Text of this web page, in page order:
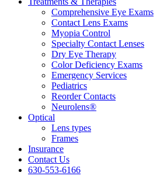
Comprehensive Eye Exams
Contact Lens Exams
Myopia Control
Specialty Contact Lenses
Dry Eye Therapy
Color Deficiency Exams
Emergency Services
Pediatrics
Reorder Contacts
Neurolens®
Optical
Lens types
Frames
Insurance
Contact Us
630-553-6166